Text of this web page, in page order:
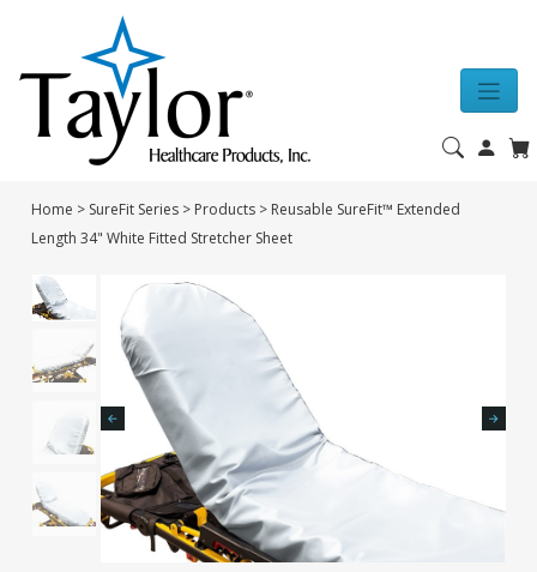
Home > SureFit Series > Products > Reusable SureFit™ Extended
Length 34" White Fitted Stretcher Sheet